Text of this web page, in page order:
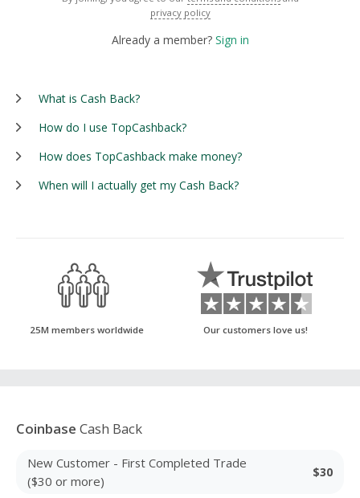
privacy policy
Already a member? Sign in
What is Cash Back?
How do I use TopCashback?
How does TopCashback make money?
When will I actually get my Cash Back?
25M members worldwide Our customers love us!
Coinbase Cash Back
New Customer - First Completed Trade
($30 or more)
$30